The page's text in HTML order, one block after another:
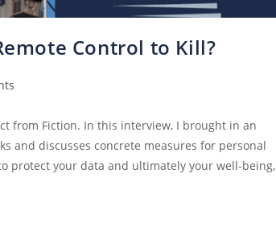
Control to Kill?
from Fiction. In this interview, I brought in an
and discusses concrete measures for personal
protect your data and ultimately your well-being,